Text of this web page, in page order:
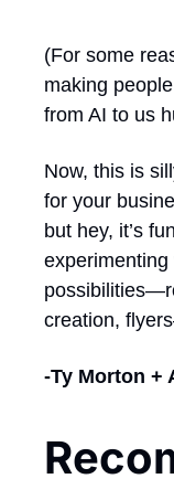
(For some
making
from AI to us
Now, this is
for your
but hey, it’s
creation,
-Ty Morton +